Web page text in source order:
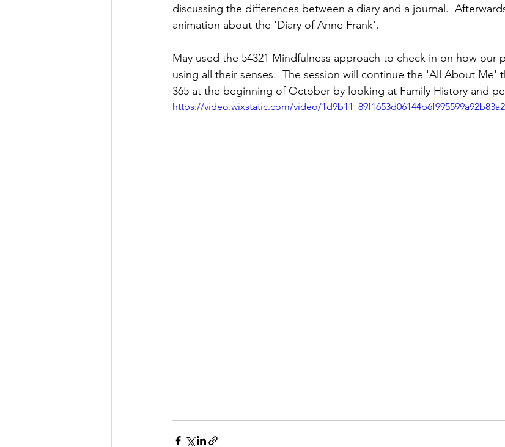
discussing the differences between a diary and a journal.
animation about the 'Diary of Anne Frank'.
May used the 54321 Mindfulness approach to check in on how our
using all their senses.  The session will continue the 'All About Me'
365 at the beginning of October by looking at Family History and
https://video.wixstatic.com/video/